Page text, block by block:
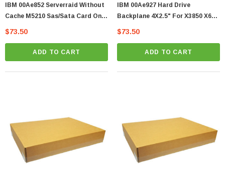
IBM 00Ae852 Serverraid Without
Cache M5210 Sas/Sata Card Only
Zj
$73.50
ADD TO CART
IBM 00Ae927 Hard Drive
Backplane 4X2.5" For X3850 X6
Server Zj
$73.50
ADD TO CART